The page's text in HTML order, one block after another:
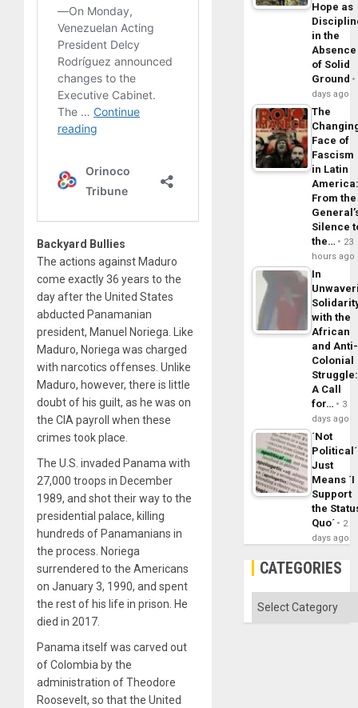
Backyard Bullies
The actions against Maduro
come exactly 36 years to the
day after the United States
abducted Panamanian
president, Manuel Noriega. Like
Maduro, Noriega was charged
with narcotics offenses. Unlike
Maduro, however, there is little
doubt of his guilt, as he was on
the CIA payroll when these
crimes took place.
The U.S. invaded Panama with
27,000 troops in December
1989, and shot their way to the
presidential palace, killing
hundreds of Panamanians in
the process. Noriega
surrendered to the Americans
on January 3, 1990, and spent
the rest of his life in prison. He
died in 2017.
Panama itself was carved out
of Colombia by the
administration of Theodore
Roosevelt, so that the United
Hope as
in the
Absence
of Solid
Ground
days ago
The
Face of
Fascism
in Latin
From the
Silence
the…
23
hours ago
In
with the
African
and Anti-
Colonial
Struggle:
A Call
for…
3
days ago
´Not
Political´
Just
Means ´I
Support
the
Quo´
2
days ago
CATEGORIES
Categories